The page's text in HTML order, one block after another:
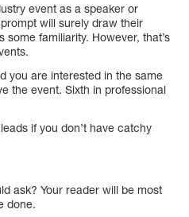
event as a speaker or
will surely draw their
familiarity. However, that’s
you are interested in the same
the event. Sixth in professional
if you don’t have catchy
ask? Your reader will be most
done.